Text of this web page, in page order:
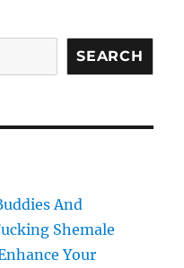
SEARCH
And
Shemale
Your